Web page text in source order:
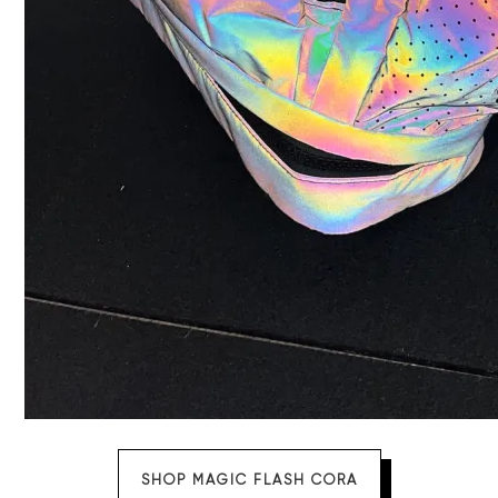
SHOP MAGIC FLASH CORA